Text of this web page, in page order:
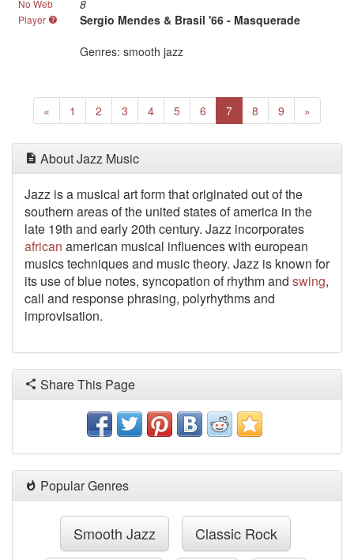
No Web
Player
8
Sergio Mendes & Brasil '66 - Masquerade
Genres: smooth jazz
« Previous
1 2 3 4 5 6 7(current)
8 9 »
About Jazz Music
Jazz is a musical art form that originated out of the
southern areas of the united states of america in the
late 19th and early 20th century. Jazz incorporates
african american musical influences with european
musics techniques and music theory. Jazz is known for
its use of blue notes, syncopation of rhythm and swing,
call and response phrasing, polyrhythms and
improvisation.
Share This Page
Popular Genres
Smooth Jazz Classic Rock